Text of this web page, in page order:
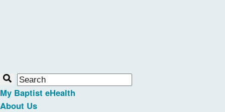
My Baptist eHealth
About Us